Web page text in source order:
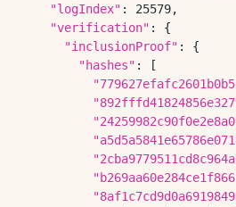
"logIndex" : 25579,
"verification" : {
"inclusionProof" : {
"hashes" : [